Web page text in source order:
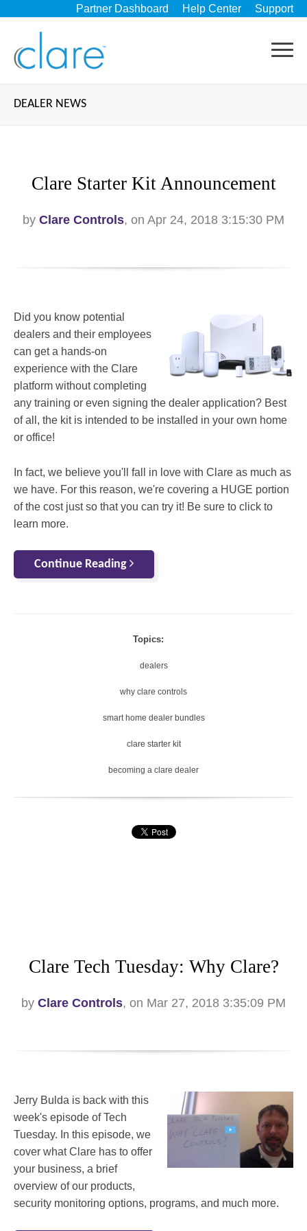
Partner Dashboard Help Center Support
DEALER NEWS
Clare Starter Kit Announcement
by Clare Controls, on Apr 24, 2018 3:15:30 PM
Did you know potential
dealers and their employees
can get a hands-on
experience with the Clare
platform without completing
any training or even signing the dealer application? Best
of all, the kit is intended to be installed in your own home
or office!
In fact, we believe you'll fall in love with Clare as much as
we have. For this reason, we're covering a HUGE portion
of the cost just so that you can try it! Be sure to click to
learn more.
Continue Reading
Topics:
dealers
why clare controls
smart home dealer bundles
clare starter kit
becoming a clare dealer
Clare Tech Tuesday: Why Clare?
by Clare Controls, on Mar 27, 2018 3:35:09 PM
Jerry Bulda is back with this
week's episode of Tech
Tuesday. In this episode, we
cover what Clare has to offer
your business, a brief
overview of our products,
security monitoring options, programs, and much more.